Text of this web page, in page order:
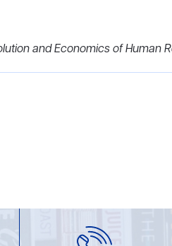
and Economics of Human